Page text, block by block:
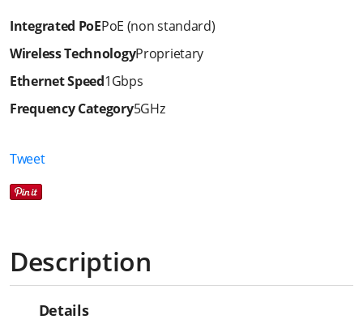
Integrated PoEPoE (non standard)
Wireless TechnologyProprietary
Ethernet Speed1Gbps
Frequency Category5GHz
Tweet
Description
Details